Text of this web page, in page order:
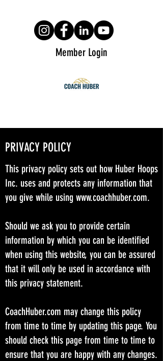
Member Login
PRIVACY POLICY
This privacy policy sets out how Huber Hoops
Inc. uses and protects any information that
you give while using www.coachhuber.com.
Should we ask you to provide certain
information by which you can be identified
when using this website, you can be assured
that it will only be used in accordance with
this privacy statement.
CoachHuber.com may change this policy
from time to time by updating this page. You
should check this page from time to time to
ensure that you are happy with any changes.